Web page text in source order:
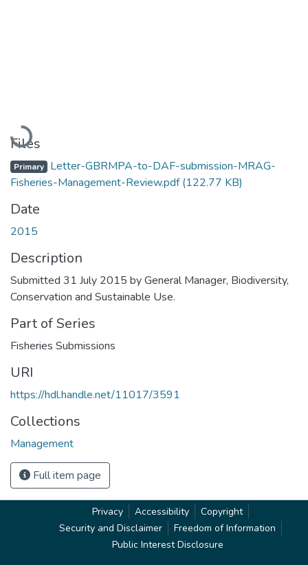
Loading...
Files
Primary Letter-GBRMPA-to-DAF-submission-MRAG-
Fisheries-Management-Review.pdf(122.77 KB)
Date
2015
Description
Submitted 31 July 2015 by General Manager, Biodiversity,
Conservation and Sustainable Use.
Part of Series
Fisheries Submissions
URI
https://hdl.handle.net/11017/3591
Collections
Management
Full item page
Privacy Accessibility
Copyright
Security and Disclaimer
Freedom of Information
Public Interest Disclosure